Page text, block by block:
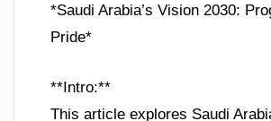
*Saudi Arabia’s Vision 2030:
Pride*
**Intro:**
This article explores Saudi